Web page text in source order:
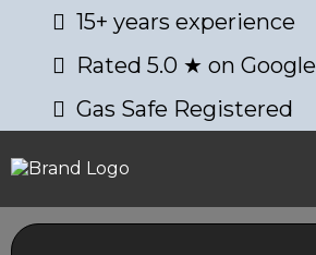
15+ years experience
Rated 5.0 ★ on Google
Gas Safe Registered